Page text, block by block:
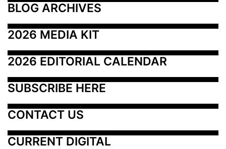
BLOG ARCHIVES
2026 MEDIA KIT
2026 EDITORIAL CALENDAR
SUBSCRIBE HERE
CONTACT US
CURRENT DIGITAL